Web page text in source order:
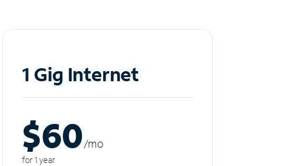
1 Gig Internet
$60/mo
for 1 year